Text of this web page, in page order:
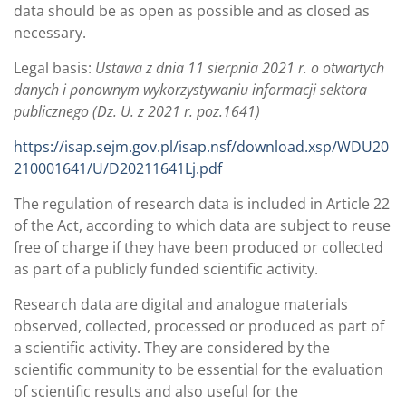
data should be as open as possible and as closed as
necessary.
Legal basis: Ustawa z dnia 11 sierpnia 2021 r. o otwartych
danych i ponownym wykorzystywaniu informacji sektora
publicznego (Dz. U. z 2021 r. poz.1641)
https://isap.sejm.gov.pl/isap.nsf/download.xsp/WDU20
210001641/U/D20211641Lj.pdf
The regulation of research data is included in Article 22
of the Act, according to which data are subject to reuse
free of charge if they have been produced or collected
as part of a publicly funded scientific activity.
Research data are digital and analogue materials
observed, collected, processed or produced as part of
a scientific activity. They are considered by the
scientific community to be essential for the evaluation
of scientific results and also useful for the